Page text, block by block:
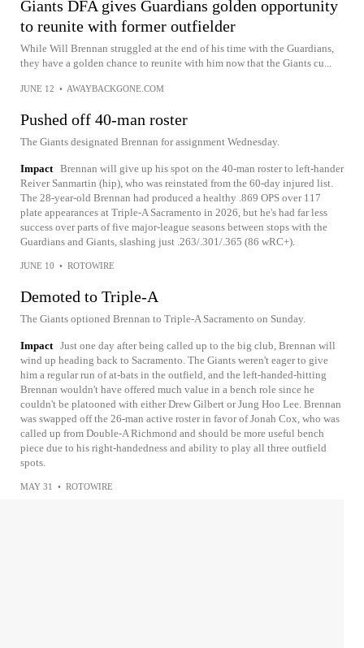
Giants DFA gives Guardians golden opportunity
to reunite with former outfielder
While Will Brennan struggled at the end of his time with the Guardians,
they have a golden chance to reunite with him now that the Giants cu...
JUNE 12 • AWAYBACKGONE.COM
Pushed off 40-man roster
The Giants designated Brennan for assignment Wednesday.
Impact Brennan will give up his spot on the 40-man roster to left-hander
Reiver Sanmartin (hip), who was reinstated from the 60-day injured list.
The 28-year-old Brennan had produced a healthy .869 OPS over 117
plate appearances at Triple-A Sacramento in 2026, but he's had far less
success over parts of five major-league seasons between stops with the
Guardians and Giants, slashing just .263/.301/.365 (86 wRC+).
JUNE 10 • ROTOWIRE
Demoted to Triple-A
The Giants optioned Brennan to Triple-A Sacramento on Sunday.
Impact Just one day after being called up to the big club, Brennan will
wind up heading back to Sacramento. The Giants weren't eager to give
him a regular run of at-bats in the outfield, and the left-handed-hitting
Brennan wouldn't have offered much value in a bench role since he
couldn't be platooned with either Drew Gilbert or Jung Hoo Lee. Brennan
was swapped off the 26-man active roster in favor of Jonah Cox, who was
called up from Double-A Richmond and should be more useful bench
piece due to his right-handedness and ability to play all three outfield
spots.
MAY 31 • ROTOWIRE